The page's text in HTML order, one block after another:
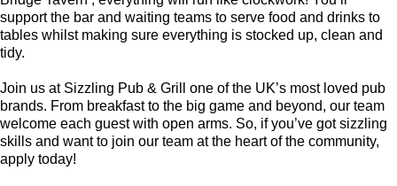
support the bar and waiting teams to serve food and drinks to
tables whilst making sure everything is stocked up, clean and
tidy.
Join us at Sizzling Pub & Grill one of the UK’s most loved pub
brands. From breakfast to the big game and beyond, our team
welcome each guest with open arms. So, if you’ve got sizzling
skills and want to join our team at the heart of the community,
apply today!